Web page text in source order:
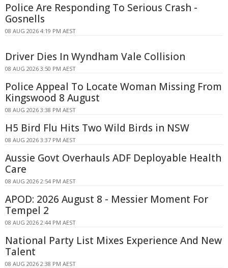
Police Are Responding To Serious Crash -
Gosnells
08 AUG 2026 4:19 PM AEST
Driver Dies In Wyndham Vale Collision
08 AUG 2026 3:50 PM AEST
Police Appeal To Locate Woman Missing From
Kingswood 8 August
08 AUG 2026 3:38 PM AEST
H5 Bird Flu Hits Two Wild Birds in NSW
08 AUG 2026 3:37 PM AEST
Aussie Govt Overhauls ADF Deployable Health
Care
08 AUG 2026 2:54 PM AEST
APOD: 2026 August 8 - Messier Moment For
Tempel 2
08 AUG 2026 2:44 PM AEST
National Party List Mixes Experience And New
Talent
08 AUG 2026 2:38 PM AEST